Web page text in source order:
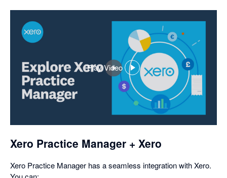
Play Video
,
opens
dialog
Xero Practice Manager + Xero
Xero Practice Manager has a seamless integration with Xero.